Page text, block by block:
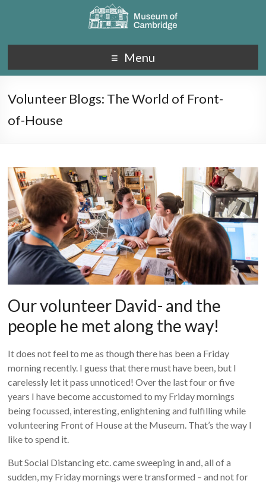
Menu
Volunteer Blogs: The World of Front-
of-House
Our volunteer David- and the
people he met along the way!
It does not feel to me as though there has been a Friday
morning recently. I guess that there must have been, but I
carelessly let it pass unnoticed! Over the last four or five
years I have become accustomed to my Friday mornings
being focussed, interesting, enlightening and fulfilling while
volunteering Front of House at the Museum. That’s the way I
like to spend it.
But Social Distancing etc. came sweeping in and, all of a
sudden, my Friday mornings were transformed – and not for